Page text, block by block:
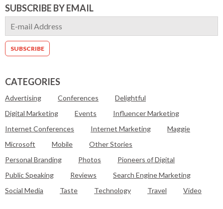
SUBSCRIBE BY EMAIL
CATEGORIES
Advertising Conferences
Delightful
Digital Marketing
Events
Influencer Marketing
Internet Conferences
Internet Marketing
Maggie
Microsoft
Mobile
Other Stories
Personal Branding
Photos
Pioneers of Digital
Public Speaking
Reviews
Search Engine Marketing
Social Media
Taste Technology Travel Video